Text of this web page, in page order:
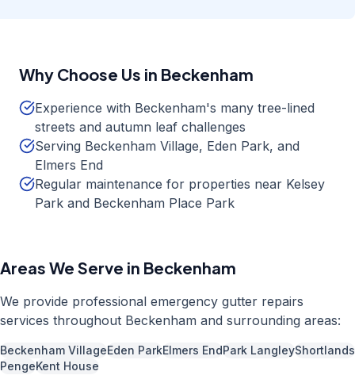
Why Choose Us in Beckenham
Experience with Beckenham's many tree-lined
streets and autumn leaf challenges
Serving Beckenham Village, Eden Park, and
Elmers End
Regular maintenance for properties near Kelsey
Park and Beckenham Place Park
Areas We Serve in Beckenham
We provide professional emergency gutter repairs
services throughout Beckenham and surrounding areas:
Beckenham VillageEden ParkElmers EndPark LangleyShortlands
PengeKent House